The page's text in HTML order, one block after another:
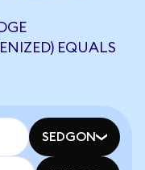
EQUALS
SEDGON